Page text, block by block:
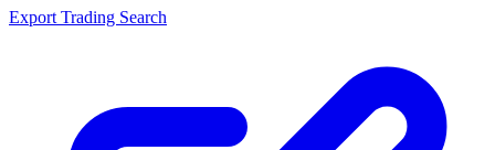
Export Trading Search